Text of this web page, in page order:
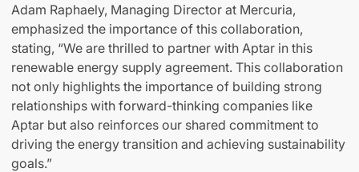
Adam Raphaely, Managing Director at Mercuria,
emphasized the importance of this collaboration,
stating, “We are thrilled to partner with Aptar in this
renewable energy supply agreement. This collaboration
not only highlights the importance of building strong
relationships with forward-thinking companies like
Aptar but also reinforces our shared commitment to
driving the energy transition and achieving sustainability
goals.”